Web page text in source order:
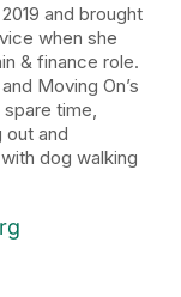
and brought
when she
& finance role.
Moving On’s
time,
out and
dog walking